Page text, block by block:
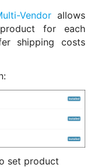
Vendorallows
for each
shipping costs
set product